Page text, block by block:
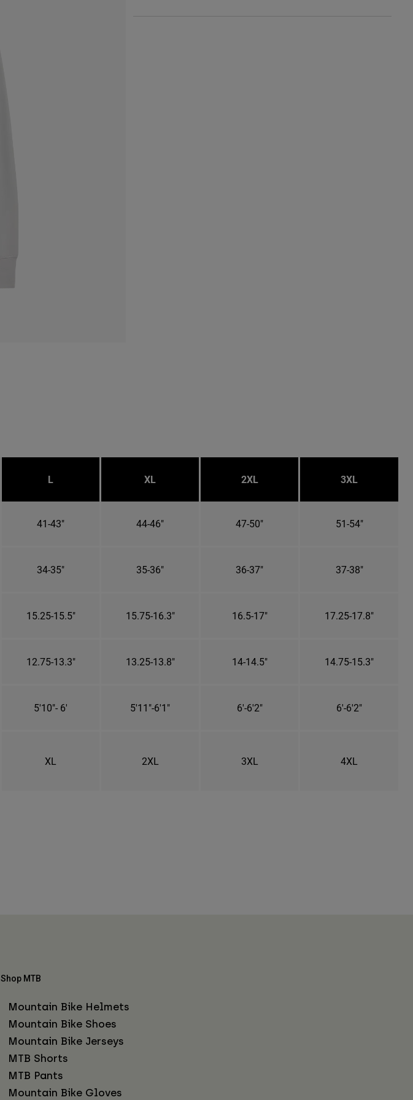
L XL 2XL 3XL
41-43" 44-46" 47-50" 51-54"
34-35" 35-36" 36-37" 37-38"
15.25-15.5" 15.75-16.3" 16.5-17" 17.25-17.8"
12.75-13.3" 13.25-13.8" 14-14.5" 14.75-15.3"
5'10"- 6' 5'11"-6'1" 6'-6'2" 6'-6'2"
XL 2XL 3XL 4XL
Shop MTB
Mountain Bike Helmets
Mountain Bike Shoes
Mountain Bike Jerseys
MTB Shorts
MTB Pants
Mountain Bike Gloves